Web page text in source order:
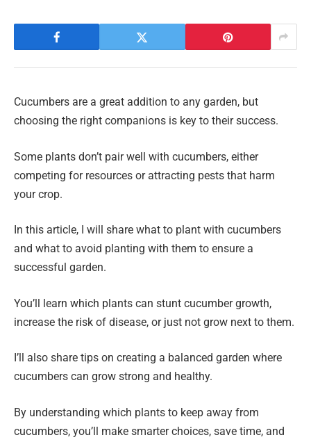
Cucumbers are a great addition to any garden, but
choosing the right companions is key to their success.
Some plants don’t pair well with cucumbers, either
competing for resources or attracting pests that harm
your crop.
In this article, I will share what to plant with cucumbers
and what to avoid planting with them to ensure a
successful garden.
You’ll learn which plants can stunt cucumber growth,
increase the risk of disease, or just not grow next to them.
I’ll also share tips on creating a balanced garden where
cucumbers can grow strong and healthy.
By understanding which plants to keep away from
cucumbers, you’ll make smarter choices, save time, and